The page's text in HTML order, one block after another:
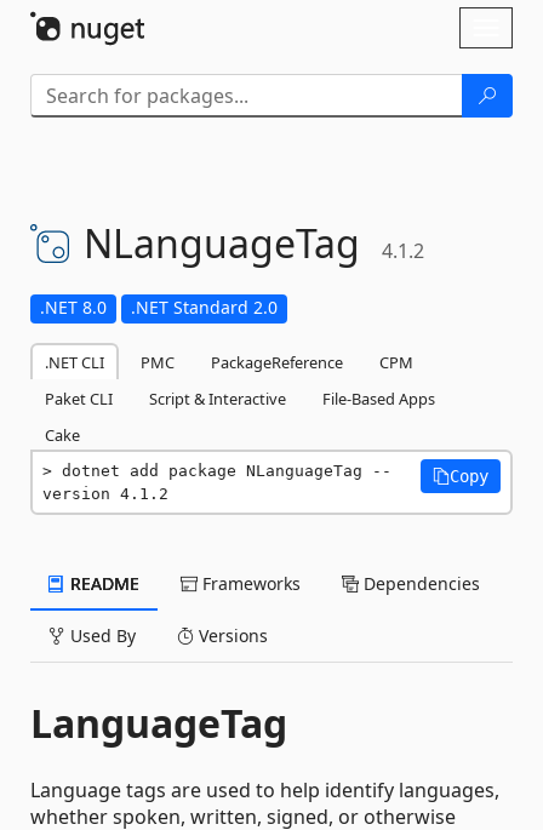
NLanguageTag 4.1.2
.NET 8.0 .NET Standard 2.0
.NET CLI PMC PackageReference
CPM
Paket CLI
Script & Interactive
File-Based Apps
Cake
dotnet add package NLanguageTag --
version 4.1.2
Copy
README Frameworks Dependencies
Used By Versions
LanguageTag
Language tags are used to help identify languages,
whether spoken, written, signed, or otherwise